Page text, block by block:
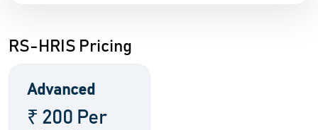
RS-HRIS Pricing
Advanced
₹ 200 Per